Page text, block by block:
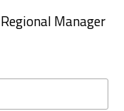
Manager